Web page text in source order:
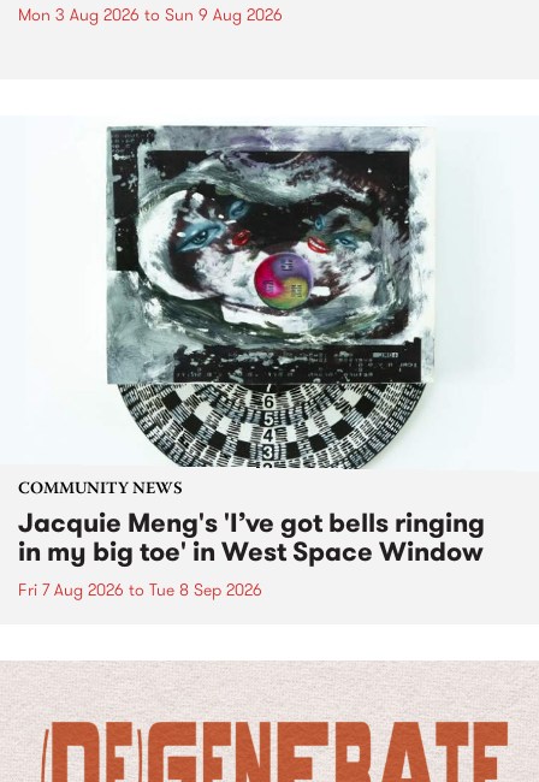
Mon 3 Aug 2026 to Sun 9 Aug 2026
COMMUNITY NEWS
Jacquie Meng's 'I’ve got bells ringing
in my big toe' in West Space Window
Fri 7 Aug 2026 to Tue 8 Sep 2026